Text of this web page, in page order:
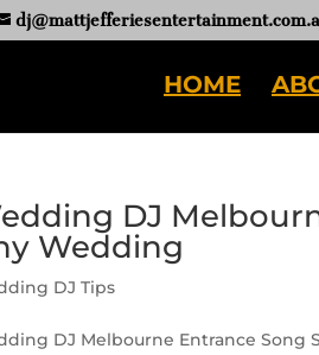
HOME
DJ
Wedding
DJ Tips
DJ Melbourne Entrance Song